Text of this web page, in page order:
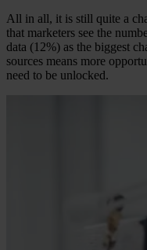
All in all, it is still quite a
that marketers see the
data (12%) as the biggest
sources means more
need to be unlocked.